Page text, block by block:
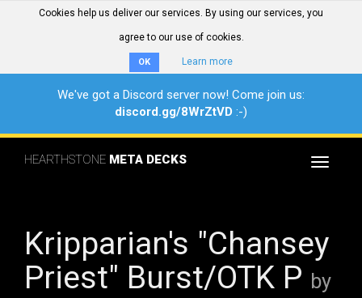
Cookies help us deliver our services. By using our services, you
agree to our use of cookies.
OK Learn more
We've got a Discord server now! Come join us:
discord.gg/8WrZtVD :-)
Toggle
HEARTHSTONE META DECKS
Kripparian's "Chansey
Priest" Burst/OTK P by